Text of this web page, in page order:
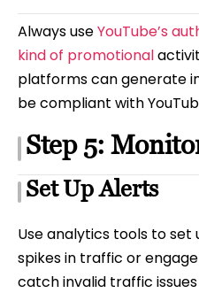
Always useYouTube’s
kind of promotional
platforms can generate
be compliant with
Step 5:
Set Up Alerts
Use analytics tools to set
spikes in traffic or
catch invalid traffic